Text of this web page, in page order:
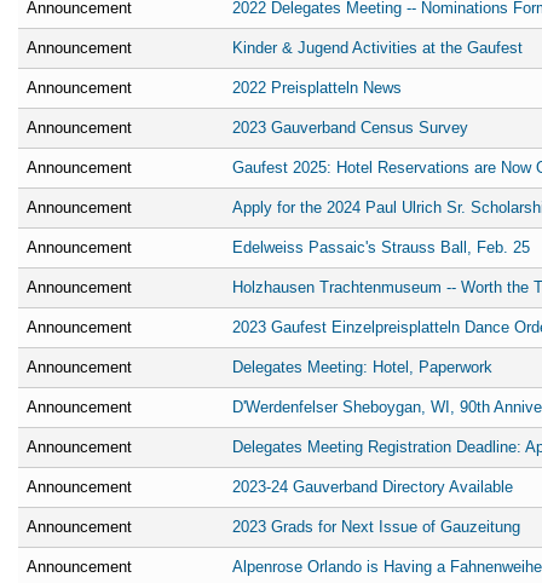
Announcement 2022 Delegates Meeting -- Nominations
Announcement Kinder & Jugend Activities at the Gaufest
Announcement 2022 Preisplatteln News
Announcement 2023 Gauverband Census Survey
Announcement Gaufest 2025: Hotel Reservations are Now
Announcement Apply for the 2024 Paul Ulrich Sr.
Announcement Edelweiss Passaic's Strauss Ball, Feb. 25
Announcement Holzhausen Trachtenmuseum -- Worth the
Announcement 2023 Gaufest Einzelpreisplatteln Dance
Announcement Delegates Meeting: Hotel, Paperwork
Announcement D'Werdenfelser Sheboygan, WI, 90th
Announcement Delegates Meeting Registration Deadline:
Announcement 2023-24 Gauverband Directory Available
Announcement 2023 Grads for Next Issue of Gauzeitung
Announcement Alpenrose Orlando is Having a